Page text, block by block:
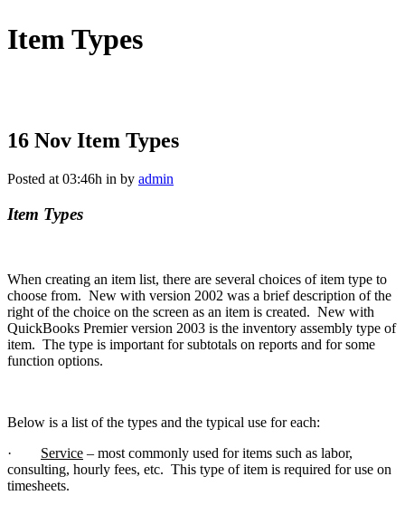
Item Types
16 Nov Item Types
Posted at 03:46h in by admin
Item Types
When creating an item list, there are several choices of item type to
choose from. New with version 2002 was a brief description of the
right of the choice on the screen as an item is created. New with
QuickBooks Premier version 2003 is the inventory assembly type of
item. The type is important for subtotals on reports and for some
function options.
Below is a list of the types and the typical use for each:
· Service – most commonly used for items such as labor,
consulting, hourly fees, etc. This type of item is required for use on
timesheets.